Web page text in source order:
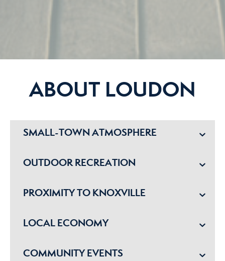
ABOUT LOUDON
SMALL-TOWN ATMOSPHERE
OUTDOOR RECREATION
PROXIMITY TO KNOXVILLE
LOCAL ECONOMY
COMMUNITY EVENTS